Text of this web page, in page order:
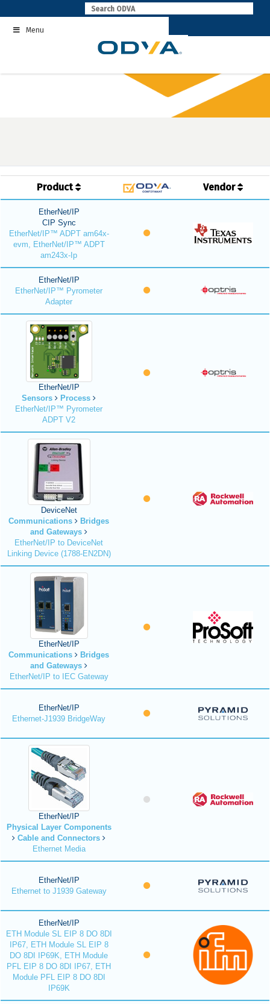
to
contentMenu
Product Vendor
EtherNet/IP
CIP Sync
EtherNet/IP™ ADPT am64x-
evm, EtherNet/IP™ ADPT
am243x-Ip
EtherNet/IP
EtherNet/IP™ Pyrometer
Adapter
EtherNet/IP
Sensors
Process
EtherNet/IP™ Pyrometer
ADPT V2
DeviceNet
Communications
Bridges
and Gateways
EtherNet/IP to DeviceNet
Linking Device (1788-EN2DN)
EtherNet/IP
Communications
Bridges
and Gateways
EtherNet/IP to IEC Gateway
EtherNet/IP
Ethernet-J1939 BridgeWay
EtherNet/IP
Physical Layer Components
Cable and Connectors
Ethernet Media
EtherNet/IP
Ethernet to J1939 Gateway
EtherNet/IP
ETH Module SL EIP 8 DO 8DI
IP67, ETH Module SL EIP 8
DO 8DI IP69K, ETH Module
PFL EIP 8 DO 8DI IP67, ETH
Module PFL EIP 8 DO 8DI
IP69K